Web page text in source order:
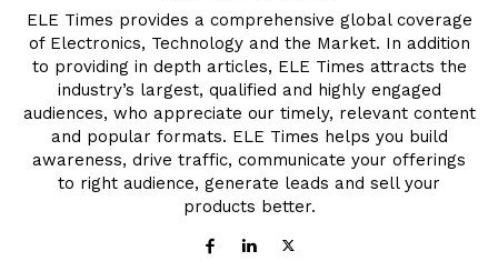
ELE Times provides a comprehensive global coverage
of Electronics, Technology and the Market. In addition
to providing in depth articles, ELE Times attracts the
industry’s largest, qualified and highly engaged
audiences, who appreciate our timely, relevant content
and popular formats. ELE Times helps you build
awareness, drive traffic, communicate your offerings
to right audience, generate leads and sell your
products better.